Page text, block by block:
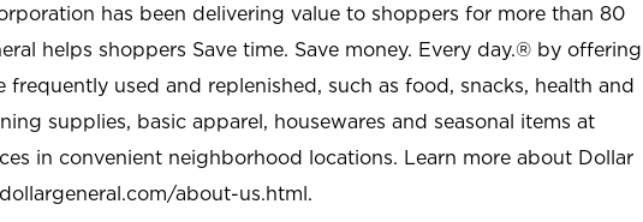
has been delivering value to shoppers for more than 80
helps shoppers Save time. Save money. Every day.® by offering
frequently used and replenished, such as food, snacks, health and
supplies, basic apparel, housewares and seasonal items at
in convenient neighborhood locations. Learn more about Dollar
about-us.html.